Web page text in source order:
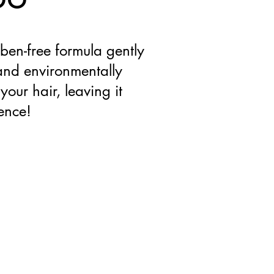
free formula gently
environmentally
hair, leaving it